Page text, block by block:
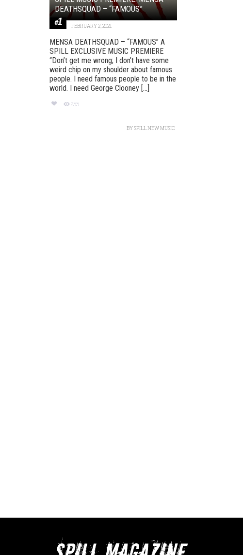
DEATHSQUAD – “FAMOUS”
FEBRUARY 2, 2021
MENSA DEATHSQUAD – “FAMOUS” A
SPILL EXCLUSIVE MUSIC PREMIERE
“Don’t get me wrong; I don’t have some
weird chip on my shoulder about famous
people. I need famous people to be in the
world. I need George Clooney [...]
255
BYSPILL NEW MUSIC